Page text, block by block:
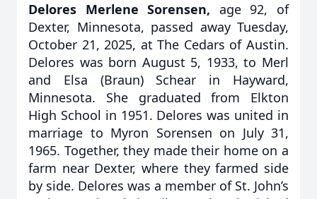
Delores Merlene Sorensen, age 92, of
Dexter, Minnesota, passed away Tuesday,
October 21, 2025, at The Cedars of Austin.
Delores was born August 5, 1933, to Merl
and Elsa (Braun) Schear in Hayward,
Minnesota. She graduated from Elkton
High School in 1951. Delores was united in
marriage to Myron Sorensen on July 31,
1965. Together, they made their home on a
farm near Dexter, where they farmed side
by side. Delores was a member of St. John’s